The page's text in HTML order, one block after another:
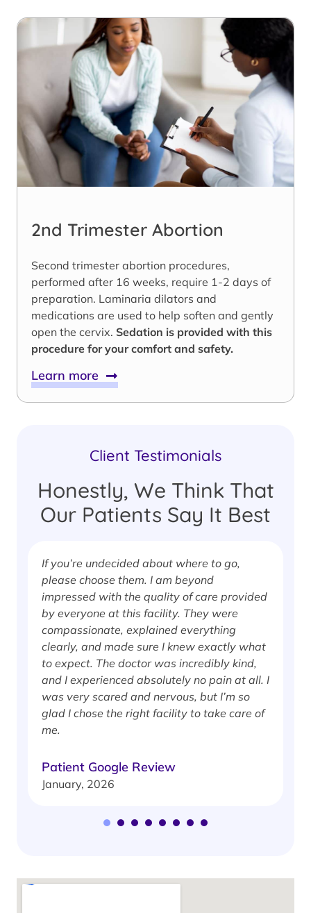
2nd Trimester Abortion
Second trimester abortion procedures,
performed after 16 weeks, require 1-2 days of
preparation. Laminaria dilators and
medications are used to help soften and gently
open the cervix. Sedation is provided with this
procedure for your comfort and safety.
Learn more
Client Testimonials
Honestly, We Think That
Our Patients Say It Best
If you’re undecided about where to go,
please choose them. I am beyond
impressed with the quality of care provided
by everyone at this facility. They were
compassionate, explained everything
clearly, and made sure I knew exactly what
to expect. The doctor was incredibly kind,
and I experienced absolutely no pain at all. I
was very scared and nervous, but I’m so
glad I chose the right facility to take care of
me.
Patient Google Review
January, 2026